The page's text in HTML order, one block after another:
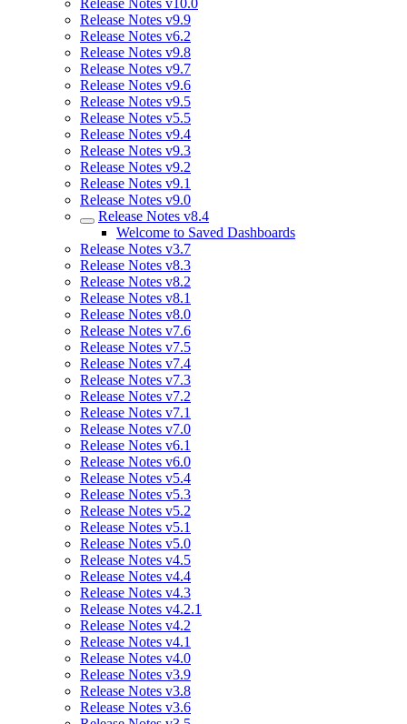
Release Notes v10.0
Release Notes v9.9
Release Notes v6.2
Release Notes v9.8
Release Notes v9.7
Release Notes v9.6
Release Notes v9.5
Release Notes v5.5
Release Notes v9.4
Release Notes v9.3
Release Notes v9.2
Release Notes v9.1
Release Notes v9.0
Release Notes v8.4
Welcome to Saved Dashboards
Release Notes v3.7
Release Notes v8.3
Release Notes v8.2
Release Notes v8.1
Release Notes v8.0
Release Notes v7.6
Release Notes v7.5
Release Notes v7.4
Release Notes v7.3
Release Notes v7.2
Release Notes v7.1
Release Notes v7.0
Release Notes v6.1
Release Notes v6.0
Release Notes v5.4
Release Notes v5.3
Release Notes v5.2
Release Notes v5.1
Release Notes v5.0
Release Notes v4.5
Release Notes v4.4
Release Notes v4.3
Release Notes v4.2.1
Release Notes v4.2
Release Notes v4.1
Release Notes v4.0
Release Notes v3.9
Release Notes v3.8
Release Notes v3.6